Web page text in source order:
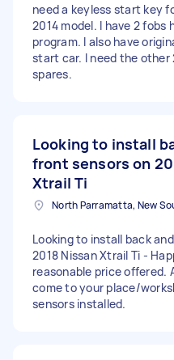
need a keyless start key
2014 model. I have 2 fobs
program. I also have
start car. I need the other
spares.
Looking to install
front sensors on
Xtrail Ti
Looking to install back
2018 Nissan Xtrail Ti -
reasonable price offered.
come to your place/
sensors installed.